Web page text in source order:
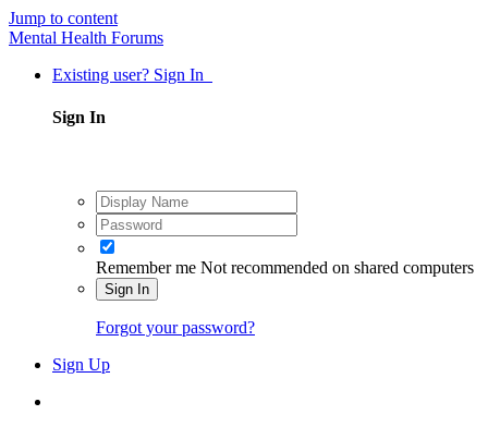
Jump to content
Mental Health Forums
Existing user? Sign In
Sign In
Remember me Not recommended on shared computers
Sign In
Forgot your password?
Sign Up